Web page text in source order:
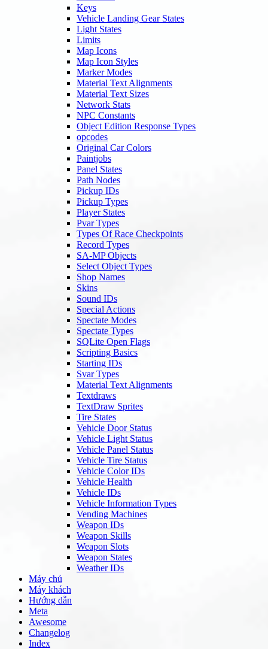
Keys
Vehicle Landing Gear States
Light States
Limits
Map Icons
Map Icon Styles
Marker Modes
Material Text Alignments
Material Text Sizes
Network Stats
NPC Constants
Object Edition Response Types
opcodes
Original Car Colors
Paintjobs
Panel States
Path Nodes
Pickup IDs
Pickup Types
Player States
Pvar Types
Types Of Race Checkpoints
Record Types
SA-MP Objects
Select Object Types
Shop Names
Skins
Sound IDs
Special Actions
Spectate Modes
Spectate Types
SQLite Open Flags
Scripting Basics
Starting IDs
Svar Types
Material Text Alignments
Textdraws
TextDraw Sprites
Tire States
Vehicle Door Status
Vehicle Light Status
Vehicle Panel Status
Vehicle Tire Status
Vehicle Color IDs
Vehicle Health
Vehicle IDs
Vehicle Information Types
Vending Machines
Weapon IDs
Weapon Skills
Weapon Slots
Weapon States
Weather IDs
Máy chủ
Máy khách
Hướng dẫn
Meta
Awesome
Changelog
Index